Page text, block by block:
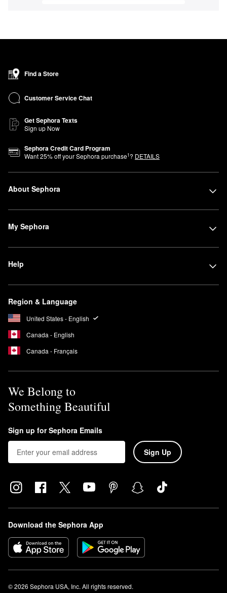
Find a Store
Customer Service Chat
Get Sephora Texts
Sign up Now
Sephora Credit Card Program
Want25% off your Sephora purchase1? DETAILS
About Sephora
My Sephora
Help
Region & Language
United States - English
Canada - English
Canada - Français
We Belong to
Something Beautiful
Sign up for Sephora Emails
Sign Up
Download the Sephora App
© 2026 Sephora USA, Inc. All rights reserved.